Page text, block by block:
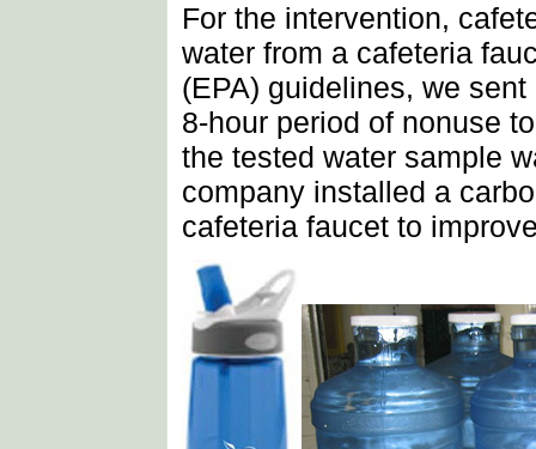
For the intervention,
water from a cafeteria
(EPA) guidelines, we
8-hour period of nonuse
the tested water sample
company installed a
cafeteria faucet to